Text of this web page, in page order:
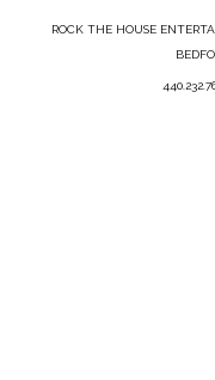
ROCK THE HOUSE